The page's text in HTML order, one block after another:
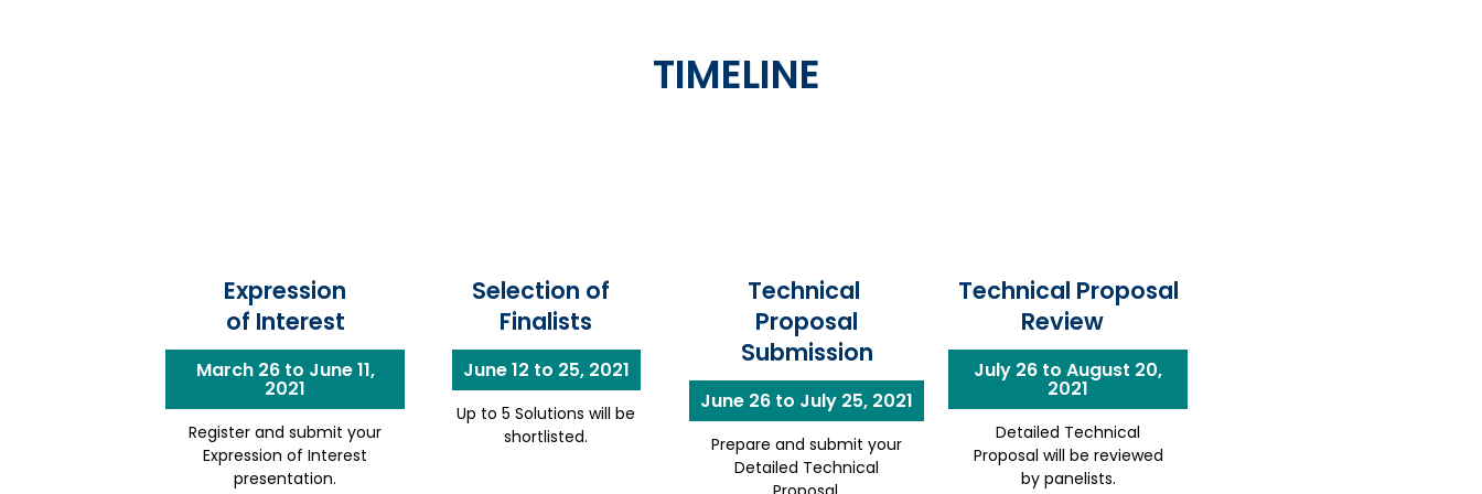
TIMELINE
Expression
of Interest
March 26 to June 11,
2021
Register and submit your
Expression of Interest
presentation.
Selection of
Finalists
June 12 to 25, 2021
Up to 5 Solutions will be
shortlisted.
Technical
Proposal
Submission
June 26 to July 25, 2021
Prepare and submit your
Detailed Technical
Technical Proposal
Review
July 26 to August 20,
2021
Detailed Technical
Proposal will be reviewed
by panelists.